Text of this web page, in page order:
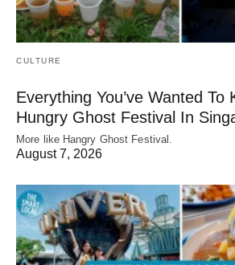
CULTURE
Everything You’ve Wanted To
Hungry Ghost Festival In
More like Hangry Ghost Festival.
August 7, 2026